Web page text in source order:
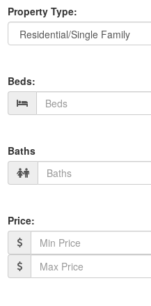
Property Type:
Beds:
Baths
Price: